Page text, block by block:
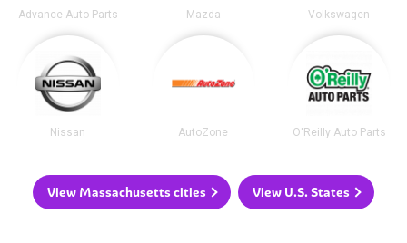
Advance Auto Parts Mazda Volkswagen
Nissan AutoZone O'Reilly Auto Parts
View Massachusetts cities View U.S. States